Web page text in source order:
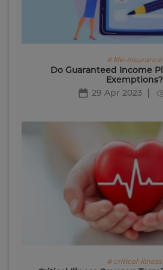
# life-insurance
Do Guaranteed Income
Exemptions?
29 Apr 2023
# critical-illness